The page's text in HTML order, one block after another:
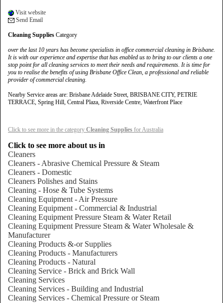
Visit website
Send Email
Cleaning Supplies Category
over the last 10 years has become specialists in office commercial cleaning in Brisbane.
It is with our experience and expertise that has enabled us to bring to our clients a one
stop point for all cleaning services to meet their needs and requirements. It is time for
you to realise the benefits of using Brisbane Office Clean, a professional and reliable
provider of commercial cleaning.
Nearby Service areas are: Brisbane Adelaide Street, BRISBANE CITY, PETRIE
TERRACE, Spring Hill, Central Plaza, Riverside Centre, Waterfront Place
Click to see more in the category Cleaning Supplies for Australia
Click to see more about us in
Cleaners
Cleaners - Abrasive Chemical Pressure & Steam
Cleaners - Domestic
Cleaners Polishes and Stains
Cleaning - Hose & Tube Systems
Cleaning Equipment - Air Pressure
Cleaning Equipment - Commercial & Industrial
Cleaning Equipment Pressure Steam & Water Retail
Cleaning Equipment Pressure Steam & Water Wholesale &
Manufacturer
Cleaning Products &-or Supplies
Cleaning Products - Manufacturers
Cleaning Products - Natural
Cleaning Service - Brick and Brick Wall
Cleaning Services
Cleaning Services - Building and Industrial
Cleaning Services - Chemical Pressure or Steam